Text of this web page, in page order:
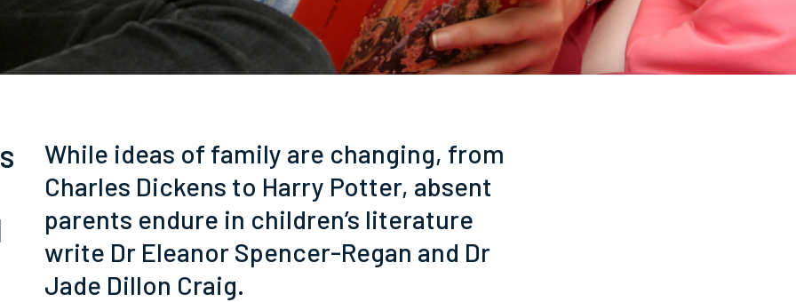
While ideas of family are changing, from
Charles Dickens to Harry Potter, absent
parents endure in children’s literature
write Dr Eleanor Spencer-Regan and Dr
Jade Dillon Craig.